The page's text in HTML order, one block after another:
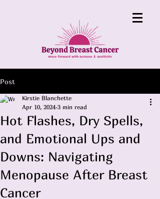
Post
Hot Flashes, Dry Spells,
and Emotional Ups and
Downs: Navigating
Menopause After Breast
Cancer
Kirstie Blanchette
Apr 10, 2024 3 min read